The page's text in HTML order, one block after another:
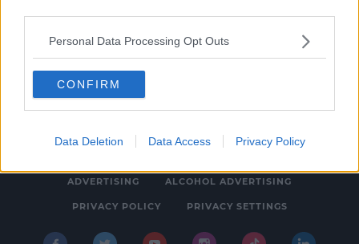
Personal Data Processing Opt Outs
CONFIRM
Data Deletion Data Access Privacy Policy
© 2026 SPIN SOUTHWEST, BAUER MEDIA AUDIO IRELAND LP,
ADVERTISING ALCOHOL ADVERTISING
PRIVACY POLICY PRIVACY SETTINGS